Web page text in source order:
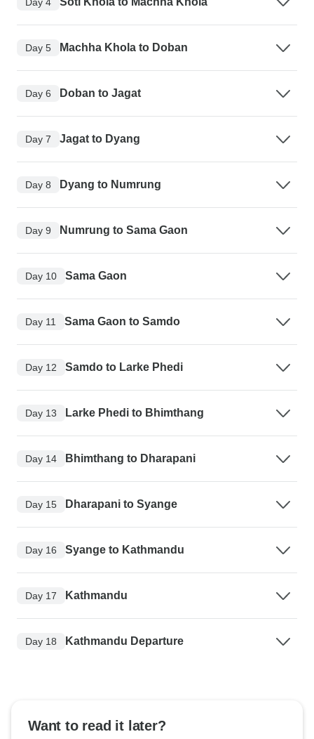
Day 5 Machha Khola to Doban
Day 6 Doban to Jagat
Day 7 Jagat to Dyang
Day 8 Dyang to Numrung
Day 9 Numrung to Sama Gaon
Day 10 Sama Gaon
Day 11 Sama Gaon to Samdo
Day 12 Samdo to Larke Phedi
Day 13 Larke Phedi to Bhimthang
Day 14 Bhimthang to Dharapani
Day 15 Dharapani to Syange
Day 16 Syange to Kathmandu
Day 17 Kathmandu
Day 18 Kathmandu Departure
Want to read it later?